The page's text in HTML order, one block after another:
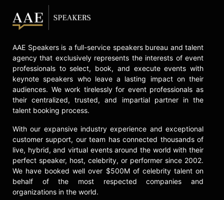
check availability on William H.
Macy and other top speakers and
AAE Speakers is a full-service speakers bureau and talent
agency that exclusively represents the interests of event
professionals to select, book, and execute events with
keynote speakers who leave a lasting impact on their
audiences. We work tirelessly for event professionals as
their centralized, trusted, and impartial partner in the
talent booking process.
With our expansive industry experience and exceptional
customer support, our team has connected thousands of
live, hybrid, and virtual events around the world with their
perfect speaker, host, celebrity, or performer since 2002.
We have booked well over $500M of celebrity talent on
behalf of the most respected companies and
organizations in the world.